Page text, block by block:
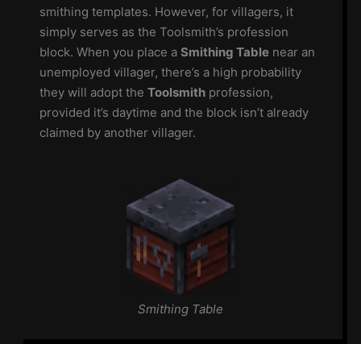
smithing templates. However, for villagers, it
simply serves as the Toolsmith’s profession
block. When you place a Smithing Tablenear an
unemployed villager, there’s a high probability
they will adopt the Toolsmithprofession,
provided it’s daytime and the block isn’t already
claimed by another villager.
Smithing Table